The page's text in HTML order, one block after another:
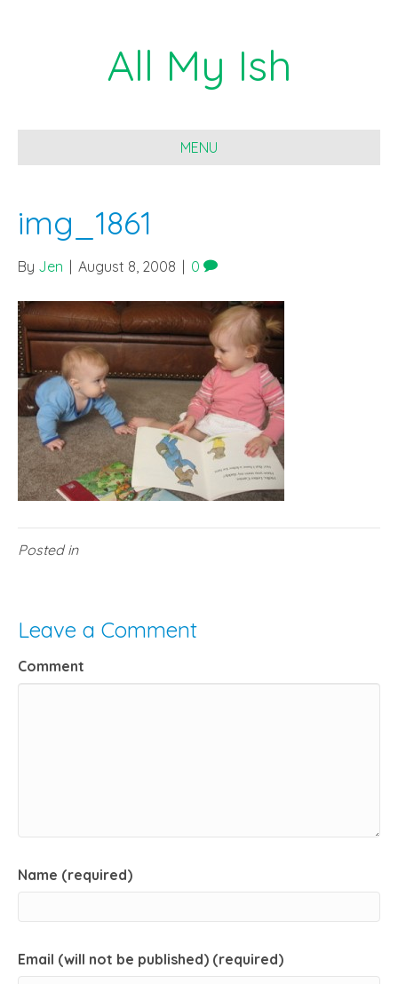
All My Ish
MENU
img_1861
By Jen August 8, 2008 0
Posted in
Leave a Comment
Comment
Name (required)
Email (will not be published) (required)